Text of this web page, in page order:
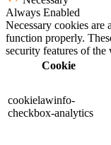
Always Enabled
Necessary cookies are
function properly.
security features of the
Cookie
cookielawinfo-
checkbox-analytics